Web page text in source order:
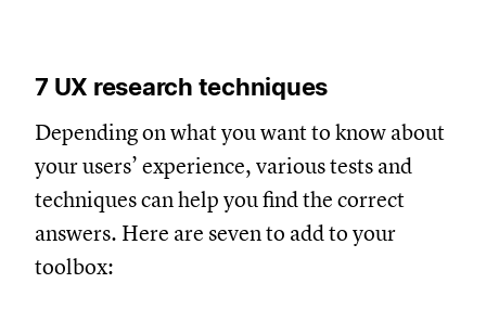
7 UX research techniques
Depending on what you want to know about
your users’ experience, various tests and
techniques can help you find the correct
answers. Here are seven to add to your
toolbox: